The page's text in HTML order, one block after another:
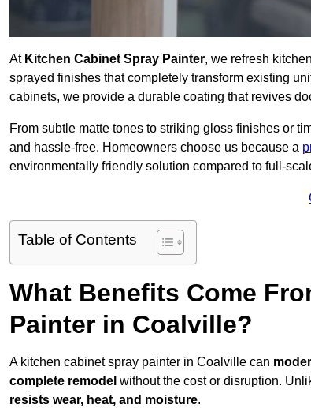
At Kitchen Cabinet Spray Painter, we refresh
sprayed finishes that completely transform existing
cabinets, we provide a durable coating that revives
From subtle matte tones to striking gloss finishes or
and hassle-free. Homeowners choose us because a
environmentally friendly solution compared to full-
Table of Contents
What Benefits Come
Painter in Coalville?
A kitchen cabinet spray painter in Coalville can
complete remodel without the cost or disruption.
resists wear, heat, and moisture.